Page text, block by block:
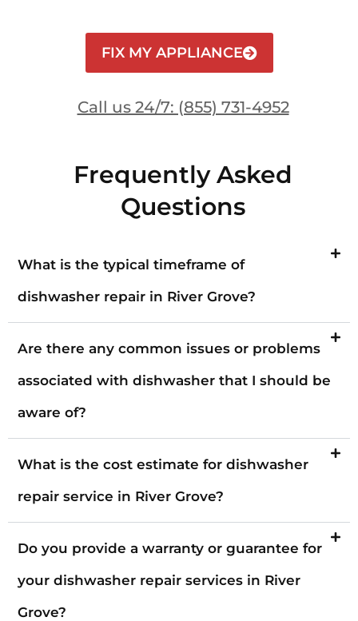
FIX MY APPLIANCE
Call us 24/7: (855) 731-4952
Frequently Asked
Questions
What is the typical timeframe of
dishwasher repair in River Grove?
Are there any common issues or problems
associated with dishwasher that I should be
aware of?
What is the cost estimate for dishwasher
repair service in River Grove?
Do you provide a warranty or guarantee for
your dishwasher repair services in River
Grove?